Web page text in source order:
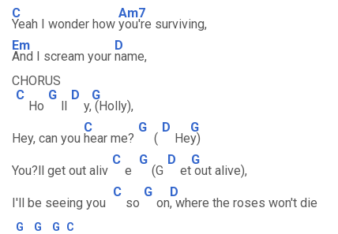
C
Yeah I wonder how
Am7
you're surviving,
Em
And I scream your
D
name,
CHORUS
C
Ho
G
ll
D
y,
G
(Holly),
Hey, can you
C
hear me?
G
(
D
He
G
y)
You?ll get out aliv
C
e
G
(G
D
et
G
out alive),
I'll be seeing you
C
so
G
on
D
, where the roses won't die
G G G C